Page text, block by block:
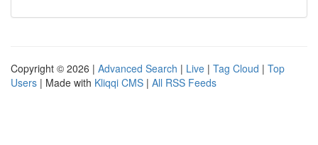
Copyright © 2026 | Advanced Search | Live | Tag Cloud | Top
Users | Made with Kliqqi CMS | All RSS Feeds